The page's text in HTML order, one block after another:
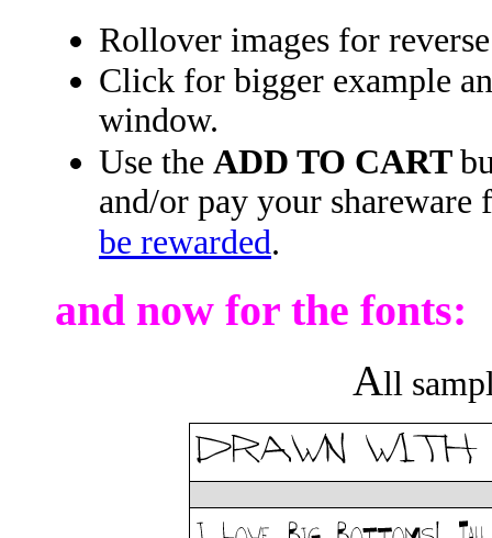
Rollover images for
Click for bigger example
window.
Use the ADD TO CART
and/or pay your
be rewarded.
and now for the fonts:
All